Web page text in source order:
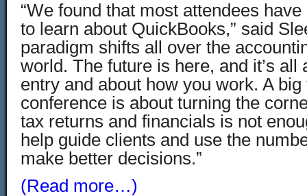
“We found that most attendees
to learn about QuickBooks,” said
paradigm shifts all over the
world. The future is here, and it’s all
entry and about how you work. A
conference is about turning the
tax returns and financials is not
help guide clients and use the
make better decisions.”
(Read more…)